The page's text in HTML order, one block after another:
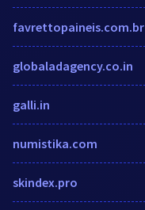
favrettopaineis.com.br
globaladagency.co.in
galli.in
numistika.com
skindex.pro